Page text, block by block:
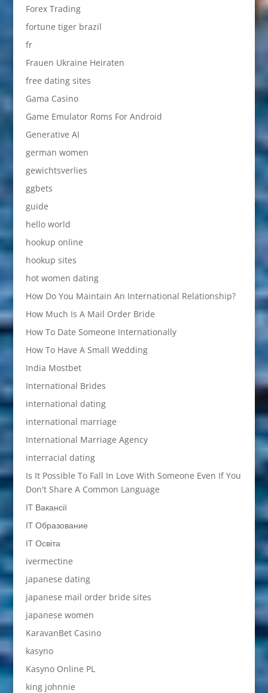
Forex Trading
fortune tiger brazil
fr
Frauen Ukraine Heiraten
free dating sites
Gama Casino
Game Emulator Roms For Android
Generative AI
german women
gewichtsverlies
ggbets
guide
hello world
hookup online
hookup sites
hot women dating
How Do You Maintain An International Relationship?
How Much Is A Mail Order Bride
How To Date Someone Internationally
How To Have A Small Wedding
India Mostbet
International Brides
international dating
international marriage
International Marriage Agency
interracial dating
Is It Possible To Fall In Love With Someone Even If You
Don't Share A Common Language
IT Вакансії
IT Образование
IT Освіта
ivermectine
japanese dating
japanese mail order bride sites
japanese women
KaravanBet Casino
kasyno
Kasyno Online PL
king johnnie